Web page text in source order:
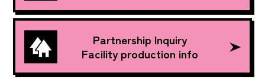
Partnership Inquiry
Facility production info